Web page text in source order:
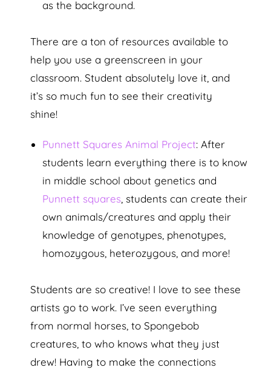
as the background.
There are a ton of resources available to
help you use a greenscreen in your
classroom. Student absolutely love it, and
it’s so much fun to see their creativity
shine!
Punnett Squares Animal Project: After
students learn everything there is to know
in middle school about genetics and
Punnett squares, students can create their
own animals/creatures and apply their
knowledge of genotypes, phenotypes,
homozygous, heterozygous, and more!
Students are so creative! I love to see these
artists go to work. I’ve seen everything
from normal horses, to Spongebob
creatures, to who knows what they just
drew! Having to make the connections